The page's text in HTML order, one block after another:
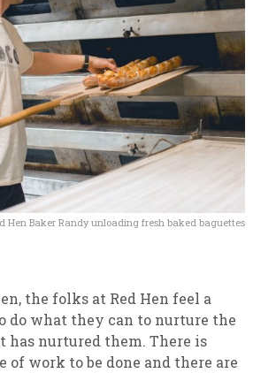
Hen Baker Randy unloading fresh baked baguettes
the folks at Red Hen feel a
do what they can to nurture the
nurtured them. There is
of work to be done and there are